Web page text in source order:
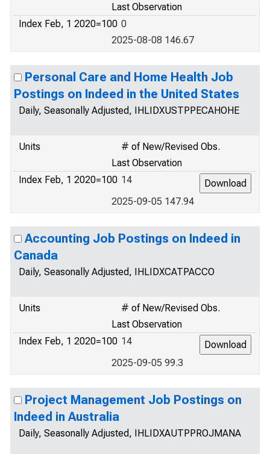
Last Observation
Index Feb, 1 2020=100 0
2025-08-08 146.67
Personal Care and Home Health Job
Postings on Indeed in the United States
Daily, Seasonally Adjusted, IHLIDXUSTPPECAHOHE
Units
# of New/Revised Obs.
Last Observation
Index Feb, 1 2020=100 14
2025-09-05 147.94
Accounting Job Postings on Indeed in
Canada
Daily, Seasonally Adjusted, IHLIDXCATPACCO
Units
# of New/Revised Obs.
Last Observation
Index Feb, 1 2020=100 14
2025-09-05 99.3
Project Management Job Postings on
Indeed in Australia
Daily, Seasonally Adjusted, IHLIDXAUTPPROJMANA